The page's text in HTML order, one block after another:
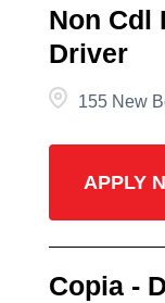
Non Cdl
Driver
155 New
APPLY
Copia -